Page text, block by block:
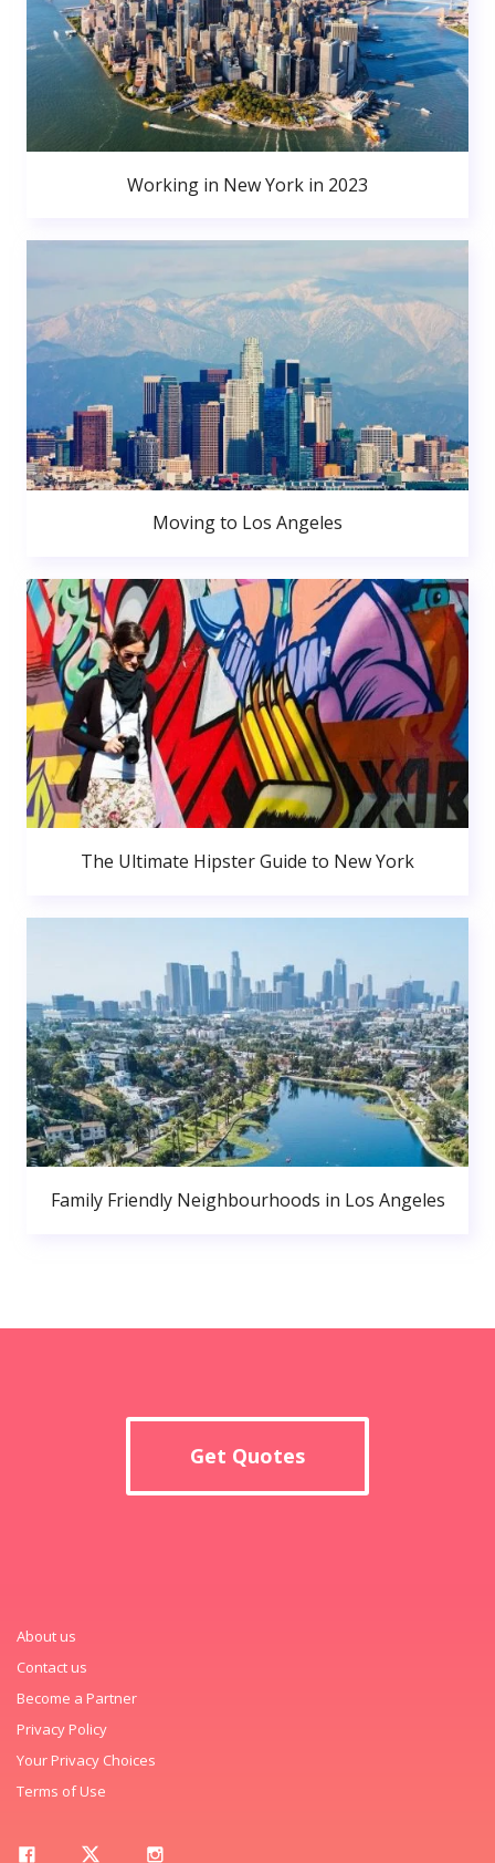
Working in New York in 2023
Moving to Los Angeles
The Ultimate Hipster Guide to New York
Family Friendly Neighbourhoods in Los Angeles
Get Quotes
About us
Contact us
Become a Partner
Privacy Policy
Your Privacy Choices
Terms of Use